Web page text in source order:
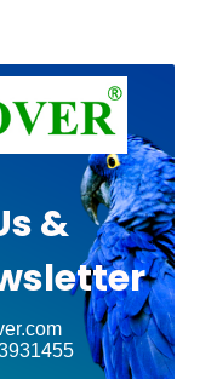
&